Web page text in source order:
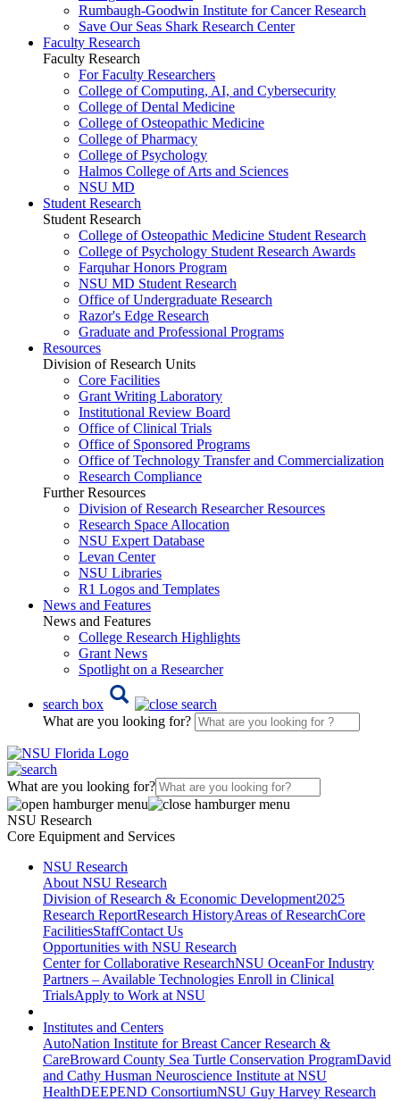
Rumbaugh-Goodwin Institute for Cancer Research
Save Our Seas Shark Research Center
Faculty Research
Faculty Research
For Faculty Researchers
College of Computing, AI, and Cybersecurity
College of Dental Medicine
College of Osteopathic Medicine
College of Pharmacy
College of Psychology
Halmos College of Arts and Sciences
NSU MD
Student Research
Student Research
College of Osteopathic Medicine Student Research
College of Psychology Student Research Awards
Farquhar Honors Program
NSU MD Student Research
Office of Undergraduate Research
Razor's Edge Research
Graduate and Professional Programs
Resources
Division of Research Units
Core Facilities
Grant Writing Laboratory
Institutional Review Board
Office of Clinical Trials
Office of Sponsored Programs
Office of Technology Transfer and Commercialization
Research Compliance
Further Resources
Division of Research Researcher Resources
Research Space Allocation
NSU Expert Database
Levan Center
NSU Libraries
R1 Logos and Templates
News and Features
News and Features
College Research Highlights
Grant News
Spotlight on a Researcher
search box
What are you looking for?
What are you looking for?
NSU Research
Core Equipment and Services
NSU Research
About NSU Research
Division of Research & Economic Development2025
Research ReportResearch HistoryAreas of ResearchCore
FacilitiesStaffContact Us
Opportunities with NSU Research
Center for Collaborative ResearchNSU OceanFor Industry
Partners – Available Technologies Enroll in Clinical
TrialsApply to Work at NSU
Institutes and Centers
AutoNation Institute for Breast Cancer Research &
CareBroward County Sea Turtle Conservation ProgramDavid
and Cathy Husman Neuroscience Institute at NSU
HealthDEEPEND ConsortiumNSU Guy Harvey Research